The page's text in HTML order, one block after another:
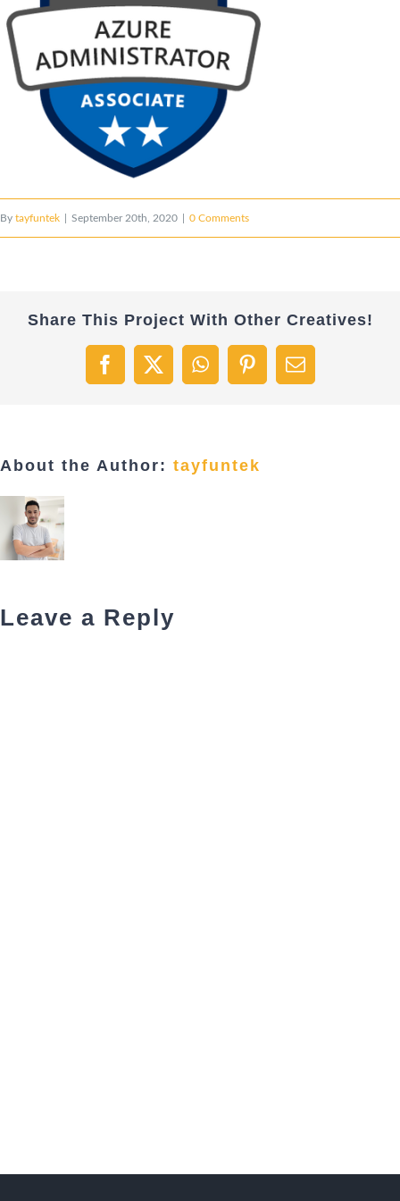
By tayfuntek September 20th, 2020 0 Comments
Share This Project With Other Creatives!
Facebook
X WhatsAppPinterestEmail
About the Author: tayfuntek
Leave a Reply